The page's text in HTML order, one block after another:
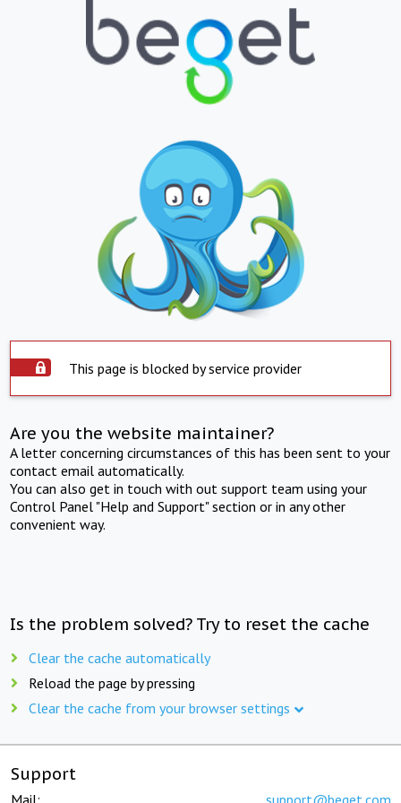
This page is blocked by service provider
Are you the website maintainer?
A letter concerning circumstances of this has been sent to your
contact email automatically.
You can also get in touch with out support team using your
Control Panel "Help and Support" section or in any other
convenient way.
Is the problem solved? Try to reset the cache
Clear the cache automatically
Reload the page by pressing
Clear the cache from your browser settings
Support
Mail: support@beget.com